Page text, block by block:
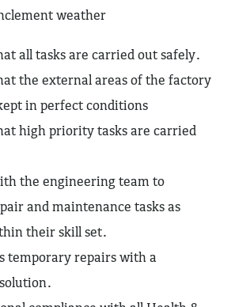
weather
all tasks are carried out safely.
the external areas of the factory
in perfect conditions
high priority tasks are carried
the engineering team to
and maintenance tasks as
their skill set.
temporary repairs with a